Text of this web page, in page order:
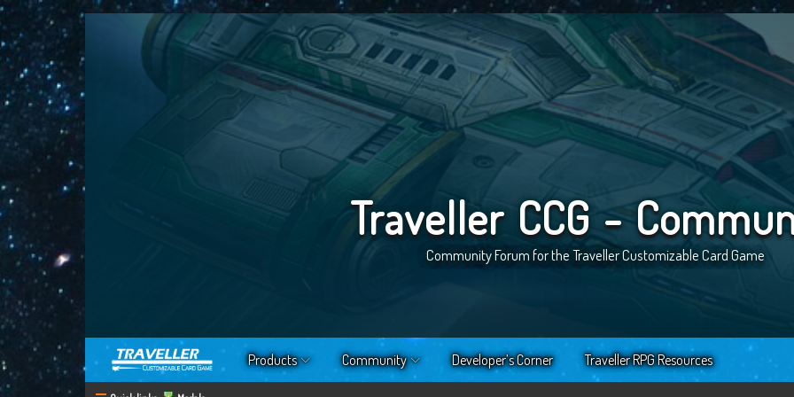
Traveller CCG -
Community Forum for the Traveller Customizable Card Game
Products Community Developer’s Corner Traveller RPG Resources